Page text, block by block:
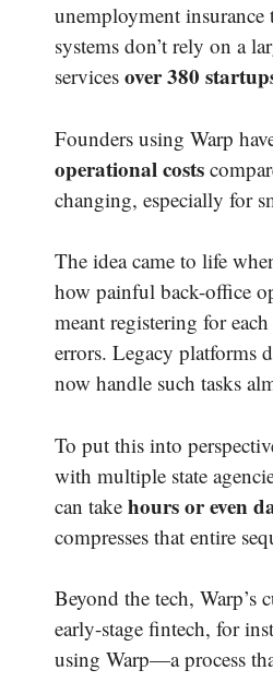
unemployment
systems don’t rely on a
services over 380
Founders using Warp
operational costs
changing, especially for
The idea came to life
how painful back-office
meant registering for
errors. Legacy platforms
now handle such tasks
To put this into
with multiple state
can take hours or even
compresses that entire
Beyond the tech, Warp’s
early-stage fintech, for
using Warp—a process